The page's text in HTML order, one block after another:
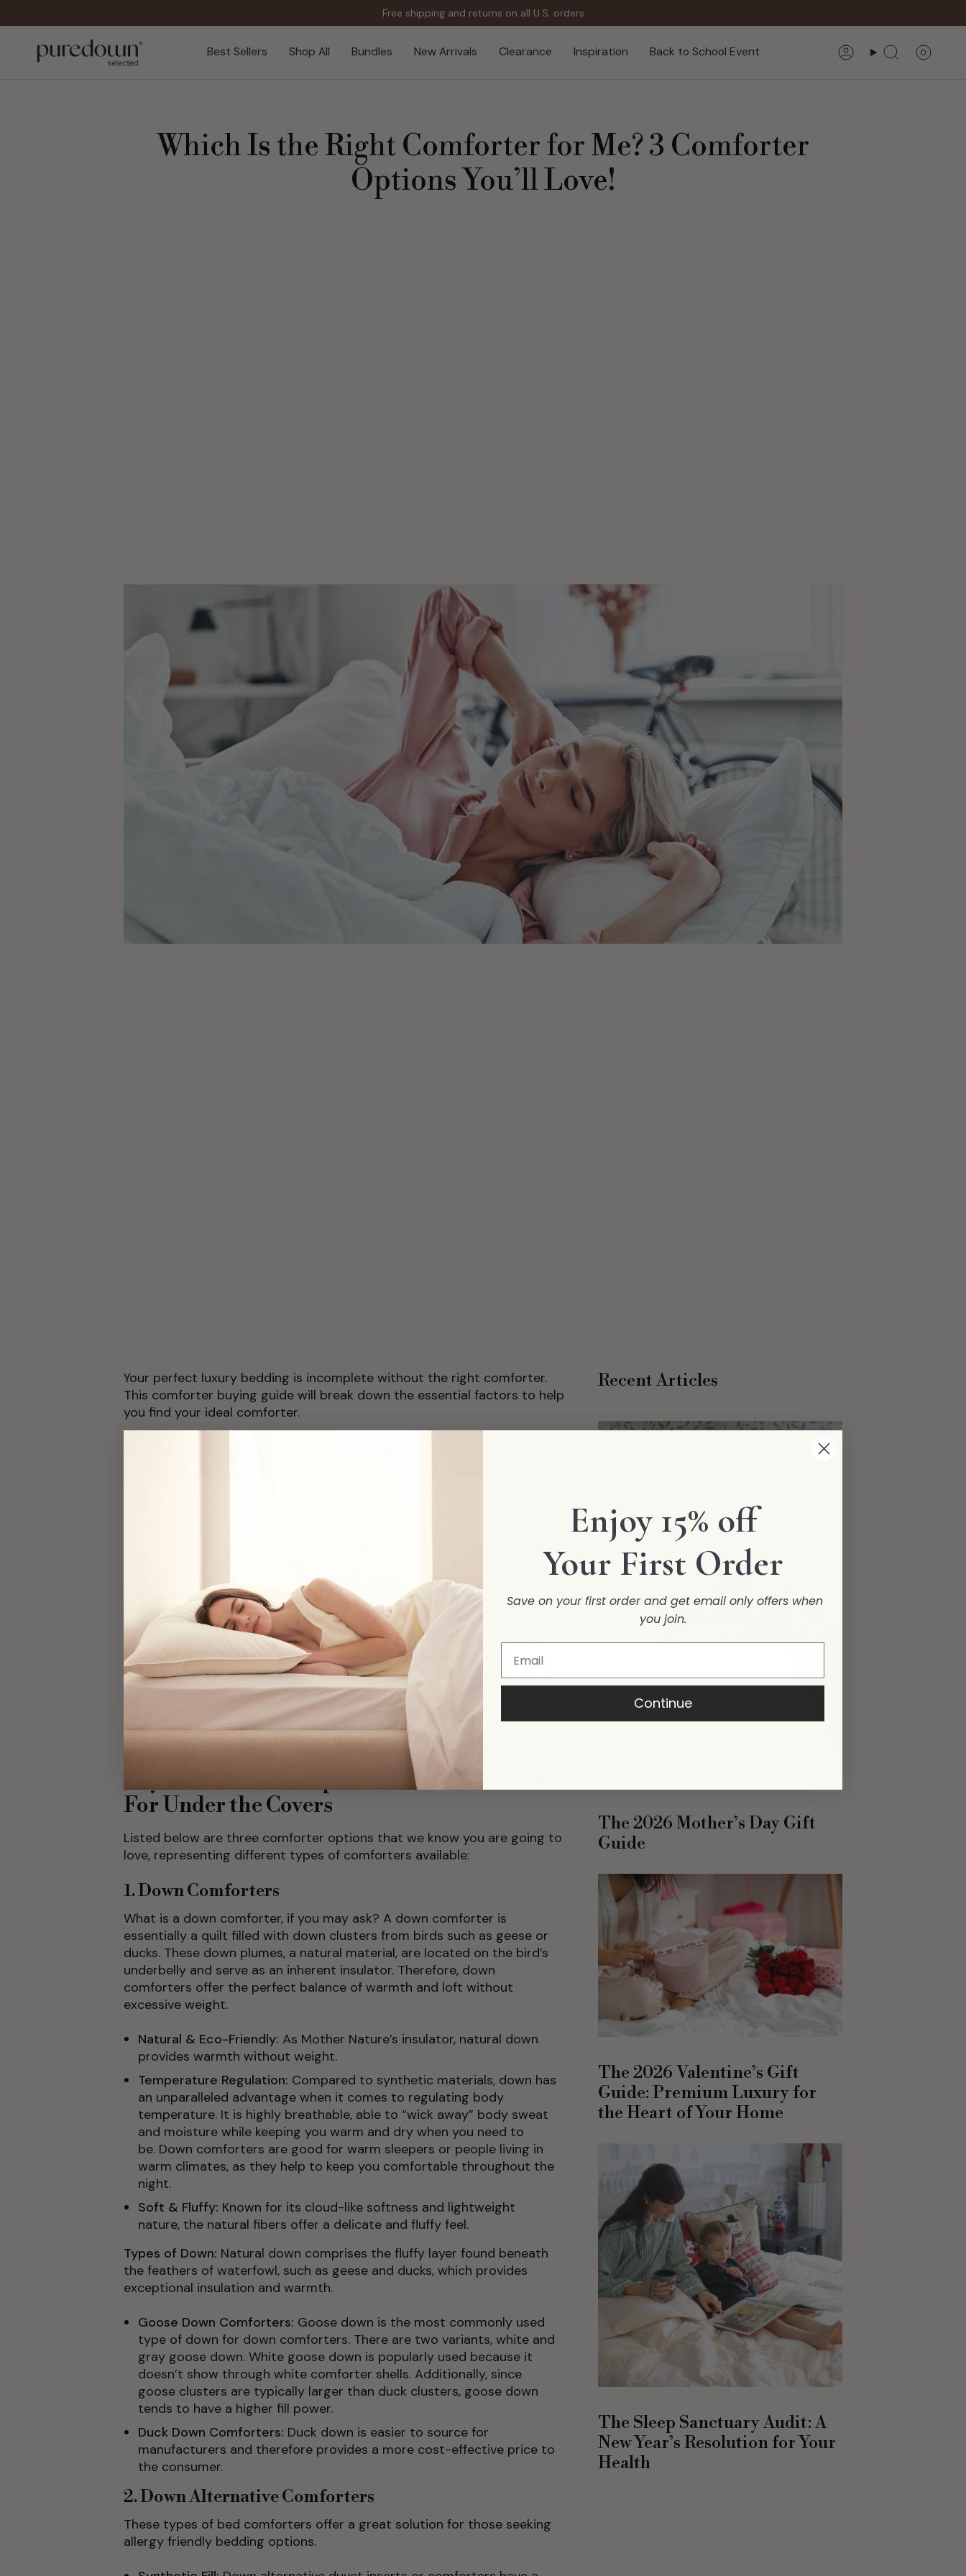
Free shipping and returns on all U.S. orders
Best Sellers Shop All Bundles New Arrivals Clearance Inspiration Back to School Event AccountSearch 0
Which Is the Right Comforter for Me? 3 Comforter
Options You’ll Love!
Your perfect luxury bedding is incomplete without the right comforter.
This comforter buying guide will break down the essential factors to help
you find your ideal comforter.
Natural down comforters are good for warm sleepers or people living
in warm climates as they have a temperature-regulating design. If
you’re a hot sleeper, look for breathable options.
Allergies & Sensitivities: If you have allergies, prioritize allergen free
bedding. This is where options like the best down alternative
comforter shine, as they are often more suitable as the best bedding
for sensitive skin.
Do you want a super soft and lightweight feel,
delicate and fluffy, or something with more structure? How do you
want your bed to look?
Key Comforter Components: What to Look
For Under the Covers
Listed below are three comforter options that we know you are going to
love, representing different types of comforters available:
1. Down Comforters
What is a down comforter, if you may ask? A down comforter is
essentially a quilt filled with down clusters from birds such as geese or
ducks. These down plumes, a natural material, are located on the bird’s
underbelly and serve as an inherent insulator. Therefore, down
comforters offer the perfect balance of warmth and loft without
excessive weight.
Natural & Eco-Friendly: As Mother Nature’s insulator, natural down
provides warmth without weight.
Temperature Regulation: Compared to synthetic materials, down has
an unparalleled advantage when it comes to regulating body
temperature. It is highly breathable, able to “wick away” body sweat
and moisture while keeping you warm and dry when you need to
be. Down comforters are good for warm sleepers or people living in
warm climates, as they help to keep you comfortable throughout the
night.
Soft & Fluffy: Known for its cloud-like softness and lightweight
nature, the natural fibers offer a delicate and fluffy feel.
Types of Down: Natural down comprises the fluffy layer found beneath
the feathers of waterfowl, such as geese and ducks, which provides
exceptional insulation and warmth.
Goose Down Comforters: Goose down is the most commonly used
type of down for down comforters. There are two variants, white and
gray goose down. White goose down is popularly used because it
doesn’t show through white comforter shells. Additionally, since
goose clusters are typically larger than duck clusters, goose down
tends to have a higher fill power.
Duck Down Comforters: Duck down is easier to source for
manufacturers and therefore provides a more cost-effective price to
the consumer.
2. Down Alternative Comforters
These types of bed comforters offer a great solution for those seeking
allergy friendly bedding options.
Recent Articles
The 2026 Mother’s Day Gift
Guide
The 2026 Valentine’s Gift
Guide: Premium Luxury for
the Heart of Your Home
The Sleep Sanctuary Audit: A
New Year’s Resolution for Your
Health
Enjoy 15% off
Your First Order
Save on your first order and get email only offers when
you join.
Continue